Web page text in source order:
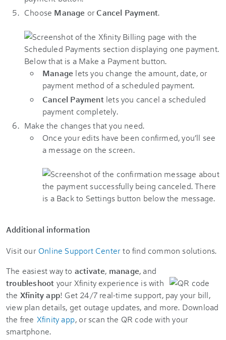
Choose Manage orCancel Payment.
Manage lets you change the amount, date, or
payment method of a scheduled payment.
Cancel Paymentlets you cancel a scheduled
payment completely.
Make the changes that you need.
Once your edits have been confirmed, you’ll see
a message on the screen.
Additional information
Visit our Online Support Center to find common solutions.
The easiest way to activate, manage, and
troubleshoot your Xfinity experience is with
the Xfinity app! Get 24/7 real-time support, pay your bill,
view plan details, get outage updates, and more. Download
the free Xfinity app, or scan the QR code with your
smartphone.